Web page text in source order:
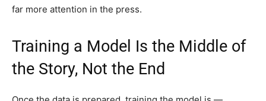
far more attention in the press.
Training a Model Is the Middle of
the Story, Not the End